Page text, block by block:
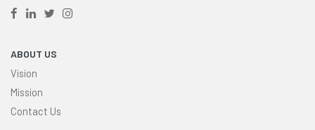
ABOUT US
Vision
Mission
Contact Us